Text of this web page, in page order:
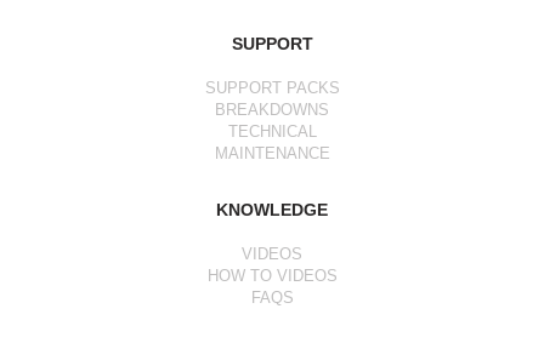
SUPPORT
SUPPORT PACKS
BREAKDOWNS
TECHNICAL
MAINTENANCE
KNOWLEDGE
VIDEOS
HOW TO VIDEOS
FAQS